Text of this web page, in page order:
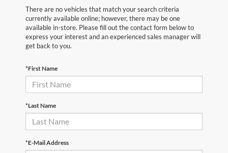
There are no vehicles that match your search criteria
currently available online; however, there may be one
available in-store. Please fill out the contact form below to
express your interest and an experienced sales manager will
get back to you.
*First Name
*Last Name
*E-Mail Address